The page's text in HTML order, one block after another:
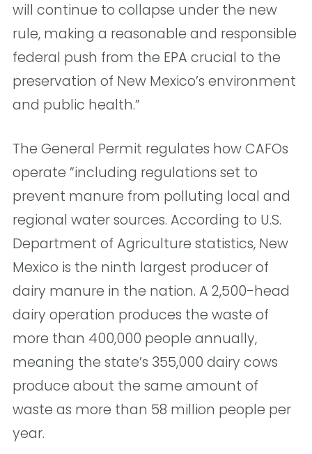
will continue to collapse under the new
rule, making a reasonable and responsible
federal push from the EPA crucial to the
preservation of New Mexico’s environment
and public health.”
The General Permit regulates how CAFOs
operate ”including regulations set to
prevent manure from polluting local and
regional water sources. According to U.S.
Department of Agriculture statistics, New
Mexico is the ninth largest producer of
dairy manure in the nation. A 2,500-head
dairy operation produces the waste of
more than 400,000 people annually,
meaning the state’s 355,000 dairy cows
produce about the same amount of
waste as more than 58 million people per
year.